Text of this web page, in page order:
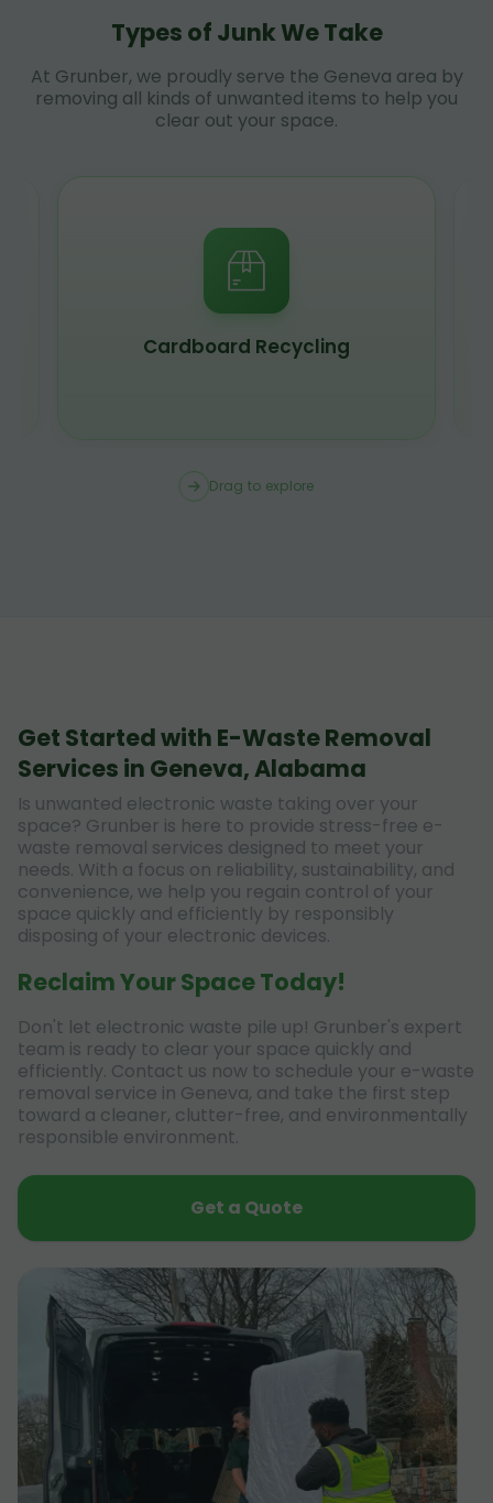
Types of Junk We Take
At Grunber, we proudly serve the Geneva area by
removing all kinds of unwanted items to help you
clear out your space.
Cardboard Recycling
Drag to explore
Get Started with E-Waste Removal
Services in Geneva, Alabama
Is unwanted electronic waste taking over your
space? Grunber is here to provide stress-free e-
waste removal services designed to meet your
needs. With a focus on reliability, sustainability, and
convenience, we help you regain control of your
space quickly and efficiently by responsibly
disposing of your electronic devices.
Reclaim Your Space Today!
Don't let electronic waste pile up! Grunber's expert
team is ready to clear your space quickly and
efficiently. Contact us now to schedule your e-waste
removal service in Geneva, and take the first step
toward a cleaner, clutter-free, and environmentally
responsible environment.
Get a Quote